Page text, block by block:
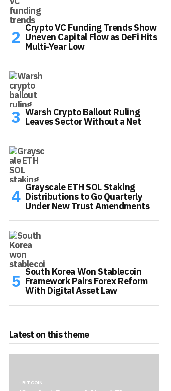
Crypto VC Funding Trends Show
Uneven Capital Flow as DeFi Hits
Multi-Year Low
Warsh Crypto Bailout Ruling
Leaves Sector Without a Net
Grayscale ETH SOL Staking
Distributions to Go Quarterly
Under New Trust Amendments
South Korea Won Stablecoin
Framework Pairs Forex Reform
With Digital Asset Law
Latest on this theme
BITCOIN